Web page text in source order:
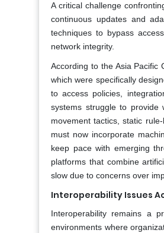
A critical challenge
continuous updates and
techniques to bypass
network integrity.
According to the Asia Pacific
which were specifically
to access policies,
systems struggle to provide
movement tactics, static
must now incorporate
keep pace with emerging
platforms that combine
slow due to concerns over
Interoperability Issues
Interoperability remains a
environments where